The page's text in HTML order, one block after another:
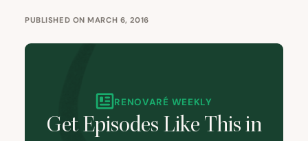
PUBLISHED ON MARCH 6, 2016
RENOVARÉ WEEKLY
Get Episodes Like This in